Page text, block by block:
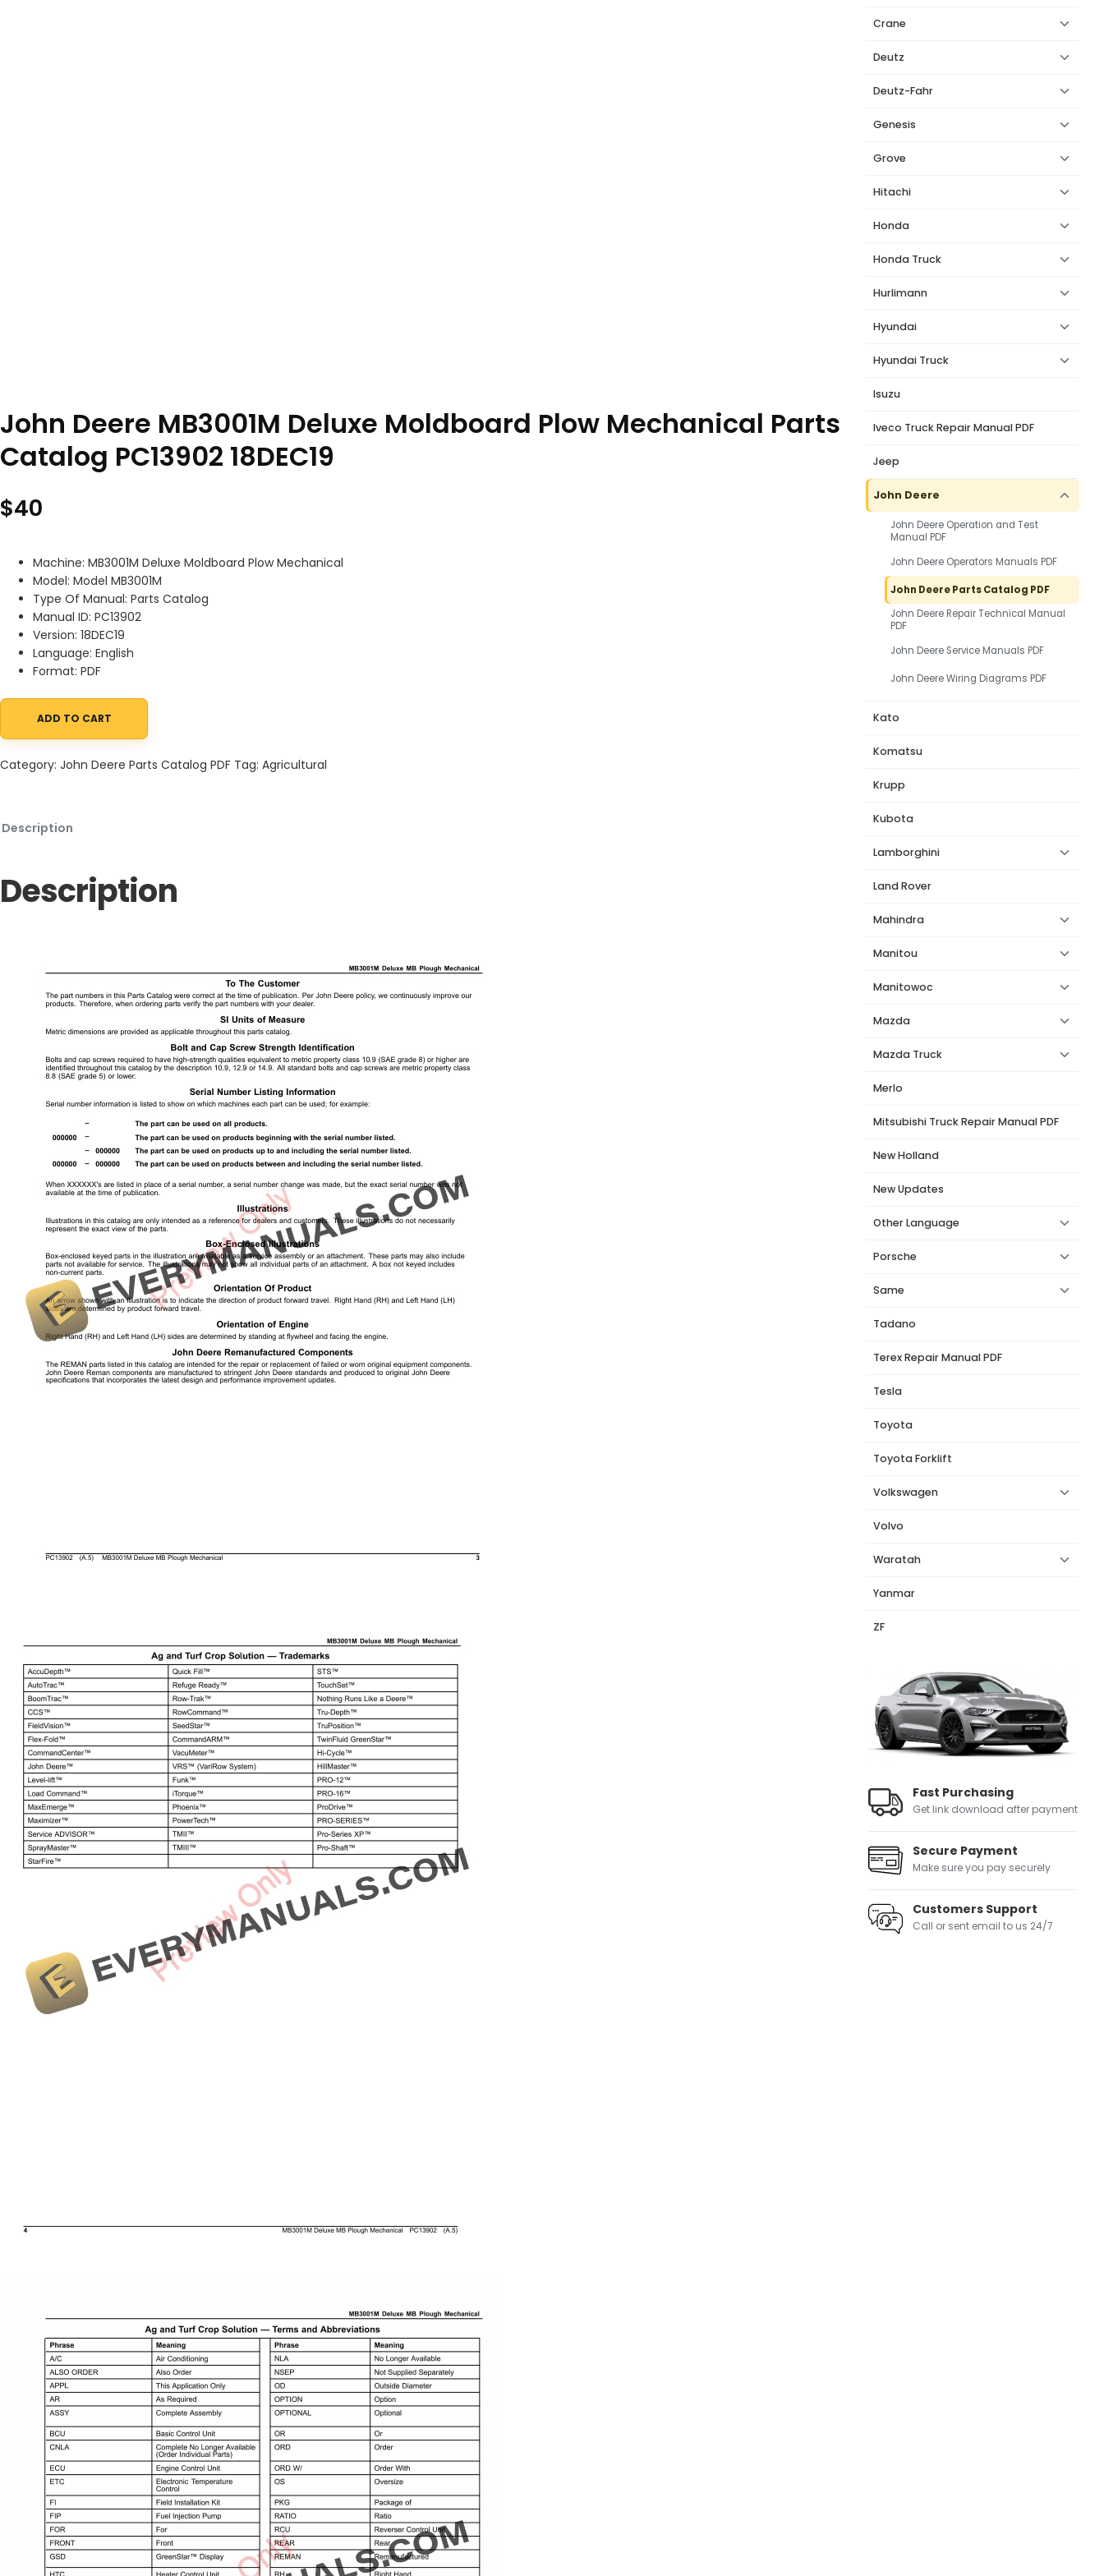
John Deere MB3001M Deluxe Moldboard Plow Mechanical Parts
Catalog PC13902 18DEC19
$40
Machine: MB3001M Deluxe Moldboard Plow Mechanical
Model: Model MB3001M
Type Of Manual: Parts Catalog
Manual ID: PC13902
Version: 18DEC19
Language: English
Format: PDF
John Deere MB3001M Deluxe Moldboard Plow Mechanical Parts Catalog PC13902 18DEC19 quantity
ADD TO CART
Category: John Deere Parts Catalog PDF Tag: Agricultural
Description
Description
Crane
Deutz
Deutz-Fahr
Genesis
Grove
Hitachi
Honda
Honda Truck
Hurlimann
Hyundai
Hyundai Truck
Isuzu
Iveco Truck Repair Manual PDF
Jeep
John Deere
John Deere Operation and Test
Manual PDF
John Deere Operators Manuals PDF
John Deere Parts Catalog PDF
John Deere Repair Technical Manual
PDF
John Deere Service Manuals PDF
John Deere Wiring Diagrams PDF
Kato
Komatsu
Krupp
Kubota
Lamborghini
Land Rover
Mahindra
Manitou
Manitowoc
Mazda
Mazda Truck
Merlo
Mitsubishi Truck Repair Manual PDF
New Holland
New Updates
Other Language
Porsche
Same
Tadano
Terex Repair Manual PDF
Tesla
Toyota
Toyota Forklift
Volkswagen
Volvo
Waratah
Yanmar
ZF
Fast Purchasing
Get link download after payment
Secure Payment
Make sure you pay securely
Customers Support
Call or sent email to us 24/7